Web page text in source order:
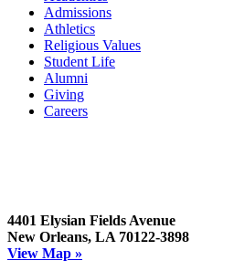
Admissions
Athletics
Religious Values
Student Life
Alumni
Giving
Careers
4401 Elysian Fields Avenue
New Orleans, LA 70122-3898
View Map »